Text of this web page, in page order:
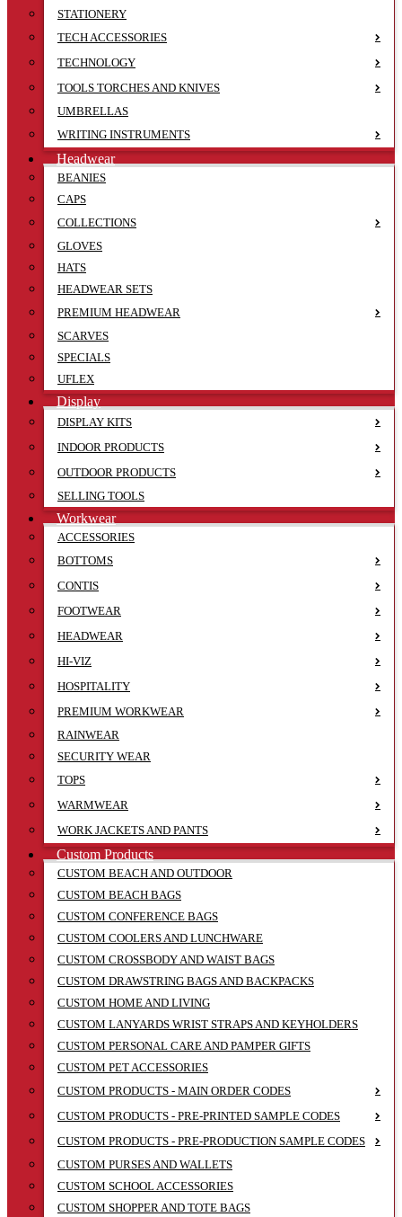
STATIONERY
TECH ACCESSORIES
TECHNOLOGY
TOOLS TORCHES AND KNIVES
UMBRELLAS
WRITING INSTRUMENTS
Headwear
BEANIES
CAPS
COLLECTIONS
GLOVES
HATS
HEADWEAR SETS
PREMIUM HEADWEAR
SCARVES
SPECIALS
UFLEX
Display
DISPLAY KITS
INDOOR PRODUCTS
OUTDOOR PRODUCTS
SELLING TOOLS
Workwear
ACCESSORIES
BOTTOMS
CONTIS
FOOTWEAR
HEADWEAR
HI-VIZ
HOSPITALITY
PREMIUM WORKWEAR
RAINWEAR
SECURITY WEAR
TOPS
WARMWEAR
WORK JACKETS AND PANTS
Custom Products
CUSTOM BEACH AND OUTDOOR
CUSTOM BEACH BAGS
CUSTOM CONFERENCE BAGS
CUSTOM COOLERS AND LUNCHWARE
CUSTOM CROSSBODY AND WAIST BAGS
CUSTOM DRAWSTRING BAGS AND BACKPACKS
CUSTOM HOME AND LIVING
CUSTOM LANYARDS WRIST STRAPS AND KEYHOLDERS
CUSTOM PERSONAL CARE AND PAMPER GIFTS
CUSTOM PET ACCESSORIES
CUSTOM PRODUCTS - MAIN ORDER CODES
CUSTOM PRODUCTS - PRE-PRINTED SAMPLE CODES
CUSTOM PRODUCTS - PRE-PRODUCTION SAMPLE CODES
CUSTOM PURSES AND WALLETS
CUSTOM SCHOOL ACCESSORIES
CUSTOM SHOPPER AND TOTE BAGS